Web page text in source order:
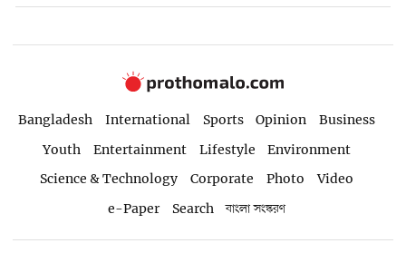
Bangladesh International Sports Opinion
Business
Youth
Entertainment Lifestyle
Environment
Science & Technology
Corporate Photo
Video
e-Paper
Search বাংলা সংস্করণ